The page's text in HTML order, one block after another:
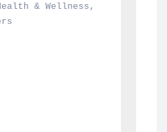
& Wellness